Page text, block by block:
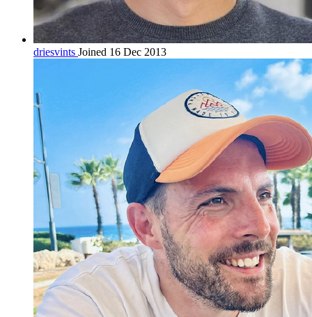
driesvints Joined 16 Dec 2013